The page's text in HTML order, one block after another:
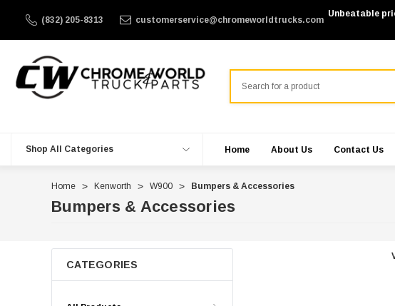
(832) 205-8313 customerservice@chromeworldtrucks.com
Unbeatable
Shop All Categories Home About Us Contact Us
Home Kenworth W900 Bumpers & Accessories
Bumpers & Accessories
CATEGORIES